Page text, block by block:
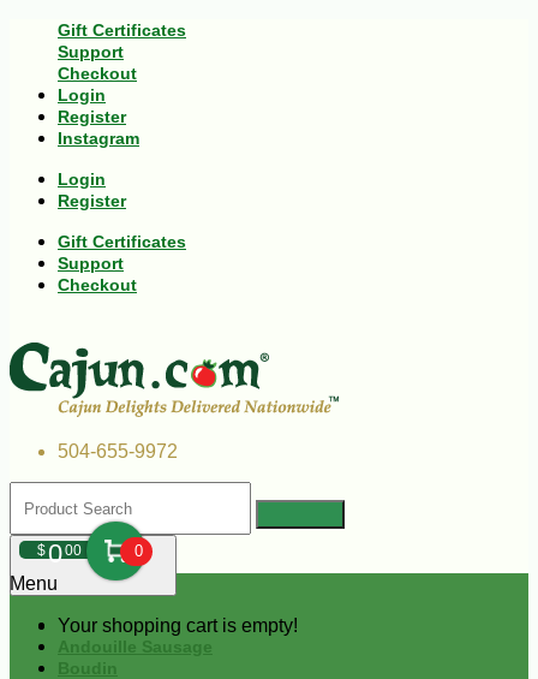
Gift Certificates
Support
Checkout
Login
Register
Instagram
Login
Register
Gift Certificates
Support
Checkout
504-655-9972
$000 0
Your shopping cart is empty!
Menu
Andouille Sausage
Boudin